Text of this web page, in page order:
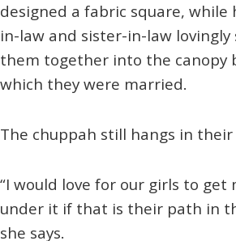
designed a fabric square,
in-law and sister-in-law lovingly
them together into the canopy
which they were married.
The chuppah still hangs in
“I would love for our girls to get
under it if that is their path in
she says.